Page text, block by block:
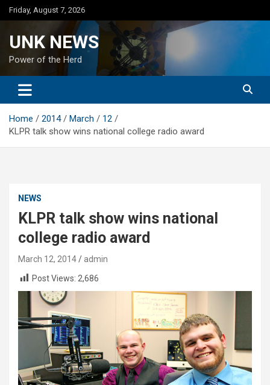
Skip
to
Friday, August 7, 2026
UNK NEWS
Power of the Herd
Home 2014 March
12
KLPR talk show wins national college radio award
NEWS
KLPR talk show wins national
college radio award
March 12, 2014
admin
Post Views: 2,686